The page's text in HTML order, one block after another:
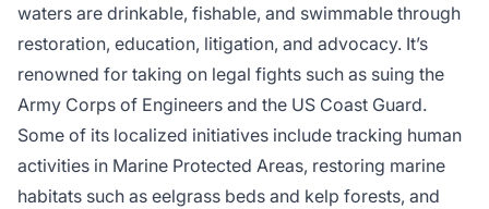
waters are drinkable, fishable, and swimmable through
restoration, education, litigation, and advocacy. It’s
renowned for taking on legal fights such as suing the
Army Corps of Engineers and the US Coast Guard.
Some of its localized initiatives include tracking human
activities in Marine Protected Areas, restoring marine
habitats such as eelgrass beds and kelp forests, and